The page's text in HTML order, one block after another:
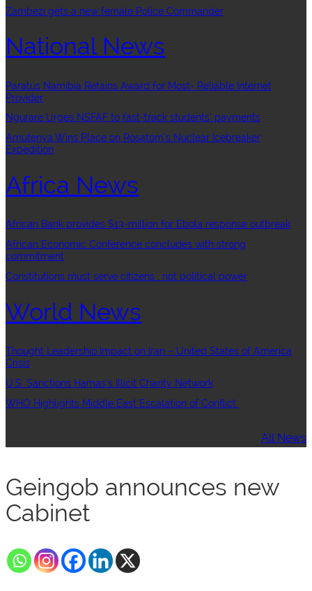
Zambezi gets a new female Police Commander
National News
Paratus Namibia Retains Award for Most- Reliable Internet
Provider
Ngurare Urges NSFAF to fast-track students’ payments
Amutenya Wins Place on Rosatom’s Nuclear Icebreaker
Expedition
Africa News
African Bank provides $13-million for Ebola response outbreak
African Economic Conference concludes with strong
commitment
Constitutions must serve citizens , not political power
World News
Thought Leadership:Impact on Iran – United States of America
Crisis
U.S. Sanctions Hamas’s Illicit Charity Network
WHO Highlights Middle East Escalation of Conflict
All News
Geingob announces new
Cabinet